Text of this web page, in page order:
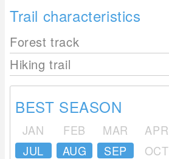
Trail characteristics
Forest track
Hiking trail
BEST SEASON
JAN FEB MAR APR
JUL
AUG SEP OCT